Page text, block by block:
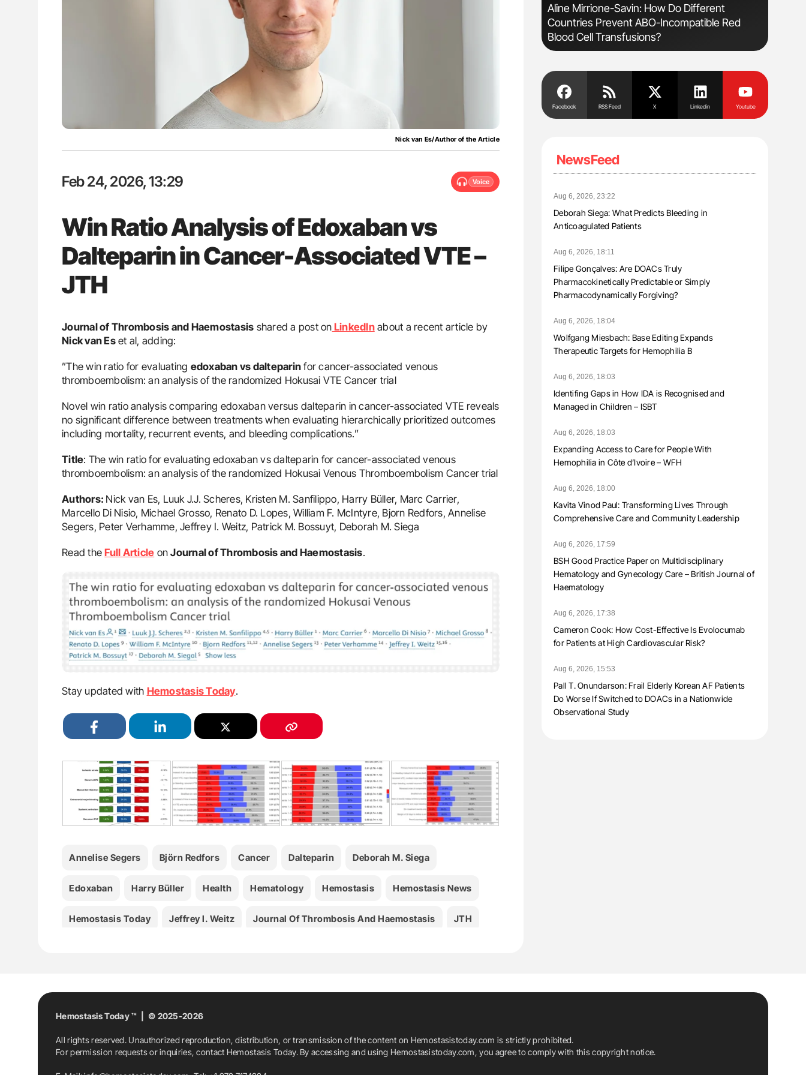
Nick van Es/Author of the Article
Feb 24, 2026, 13:29 Voice
Win Ratio Analysis of Edoxaban vs
Dalteparin in Cancer-Associated VTE –
JTH
Journal of Thrombosis and Haemostasis shared a post on LinkedInabout a recent article by
Nick van Eset al, adding:
”The win ratio for evaluating edoxaban vs dalteparin for cancer-associated venous
thromboembolism: an analysis of the randomized Hokusai VTE Cancer trial
Novel win ratio analysis comparing edoxaban versus dalteparin in cancer-associated VTE reveals
no significant difference between treatments when evaluating hierarchically prioritized outcomes
including mortality, recurrent events, and bleeding complications.”
Title: The win ratio for evaluating edoxaban vs dalteparin for cancer-associated venous
thromboembolism: an analysis of the randomized Hokusai Venous Thromboembolism Cancer trial
Authors: Nick van Es, Luuk J.J. Scheres, Kristen M. Sanfilippo, Harry Büller, Marc Carrier,
Marcello Di Nisio, Michael Grosso, Renato D. Lopes, William F. McIntyre, Bjorn Redfors, Annelise
Segers, Peter Verhamme, Jeffrey I. Weitz, Patrick M. Bossuyt, Deborah M. Siega
Read theFull Article onJournal of Thrombosis and Haemostasis.
Stay updated with Hemostasis Today.
Annelise Segers Björn Redfors Cancer Dalteparin Deborah M. Siega
Edoxaban Harry Büller Health Hematology Hemostasis Hemostasis News
Hemostasis Today Jeffrey I. Weitz Journal Of Thrombosis And Haemostasis JTH
Thrombosis VTE William F. McIntyre
Ton Lisman: New JTH Guidance for Authors
Diagnostic Challenges of Pulmonary Embolism Aline Mirrione-Savin: How Do Different
Countries Prevent ABO-Incompatible Red
Blood Cell Transfusions?
Facebook RSS Feed X Linkedin Youtube
NewsFeed
Aug 6, 2026, 23:22
Deborah Siega: What Predicts Bleeding in
Anticoagulated Patients
Aug 6, 2026, 18:11
Filipe Gonçalves: Are DOACs Truly
Pharmacokinetically Predictable or Simply
Pharmacodynamically Forgiving?
Aug 6, 2026, 18:04
Wolfgang Miesbach: Base Editing Expands
Therapeutic Targets for Hemophilia B
Aug 6, 2026, 18:03
Identifing Gaps in How IDA is Recognised and
Managed in Children – ISBT
Aug 6, 2026, 18:03
Expanding Access to Care for People With
Hemophilia in Côte d’Ivoire – WFH
Aug 6, 2026, 18:00
Kavita Vinod Paul: Transforming Lives Through
Comprehensive Care and Community Leadership
Aug 6, 2026, 17:59
BSH Good Practice Paper on Multidisciplinary
Hematology and Gynecology Care – British Journal of
Haematology
Aug 6, 2026, 17:38
Cameron Cook: How Cost-Effective Is Evolocumab
for Patients at High Cardiovascular Risk?
Aug 6, 2026, 15:53
Pall T. Onundarson: Frail Elderly Korean AF Patients
Do Worse If Switched to DOACs in a Nationwide
Observational Study
Hemostasis Today ™ | © 2025-2026
All rights reserved. Unauthorized reproduction, distribution, or transmission of the content on Hemostasistoday.com is strictly prohibited.
For permission requests or inquiries, contact Hemostasis Today. By accessing and using Hemostasistoday.com, you agree to comply with this copyright notice.